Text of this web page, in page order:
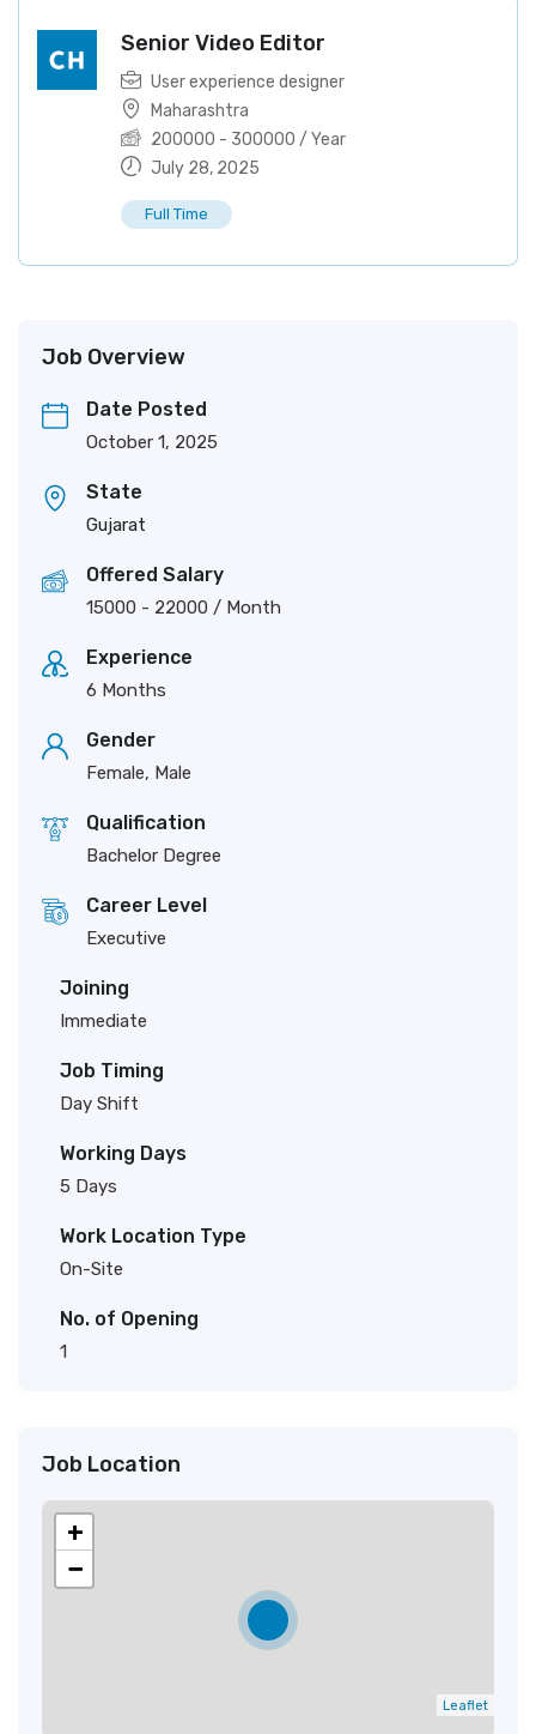
Senior Video Editor
User experience designer
Maharashtra
200000 - 300000 / Year
July 28, 2025
Full Time
Job Overview
Date Posted
October 1, 2025
State
Gujarat
Offered Salary
15000 - 22000 / Month
Experience
6 Months
Gender
Female, Male
Qualification
Bachelor Degree
Career Level
Executive
Joining
Immediate
Job Timing
Day Shift
Working Days
5 Days
Work Location Type
On-Site
No. of Opening
1
Job Location
+
−
Leaflet